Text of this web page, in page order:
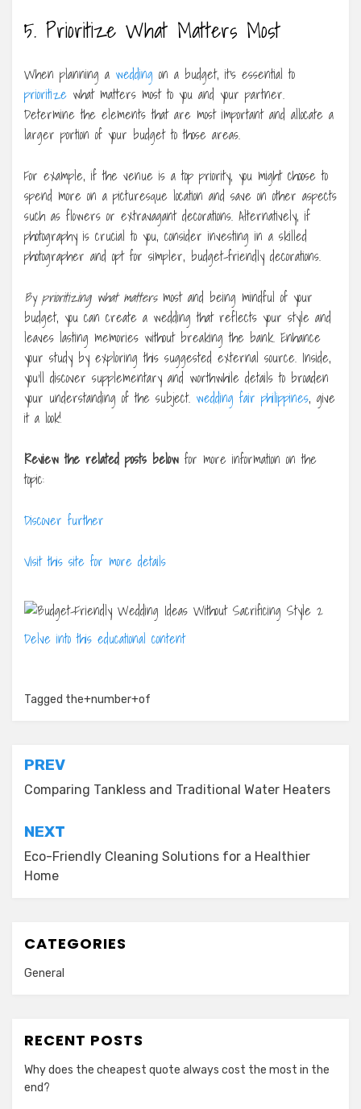
5. Prioritize What Matters Most
When planning a wedding on a budget, it’s essential to
prioritize what matters most to you and your partner.
Determine the elements that are most important and allocate a
larger portion of your budget to those areas.
For example, if the venue is a top priority, you might choose to
spend more on a picturesque location and save on other aspects
such as flowers or extravagant decorations. Alternatively, if
photography is crucial to you, consider investing in a skilled
photographer and opt for simpler, budget-friendly decorations.
By prioritizing what mattersmost and being mindful of your
budget, you can create a wedding that reflects your style and
leaves lasting memories without breaking the bank. Enhance
your study by exploring this suggested external source. Inside,
you’ll discover supplementary and worthwhile details to broaden
your understanding of the subject. wedding fair philippines, give
it a look!
Review the related posts below for more information on the
topic:
Discover further
Visit this site for more details
Delve into this educational content
Tagged the+number+of
Post
navigation
PREV
Comparing Tankless and Traditional Water Heaters
NEXT
Eco-Friendly Cleaning Solutions for a Healthier
Home
CATEGORIES
General
RECENT POSTS
Why does the cheapest quote always cost the most in the
end?